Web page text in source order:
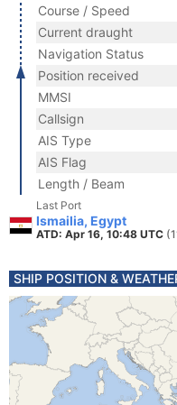
Course / Speed
Current draught
Navigation Status
Position received
MMSI
Callsign
AIS Type
AIS Flag
Length / Beam
Last Port
Ismailia, Egypt
ATD: Apr 16, 10:48 UTC
SHIP POSITION &